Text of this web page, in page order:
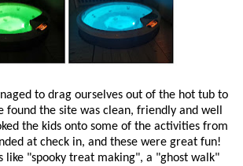
to drag ourselves out of the hot tub to
found the site was clean, friendly and well
the kids onto some of the activities from
at check in, and these were great fun!
like "spooky treat making", a "ghost walk"